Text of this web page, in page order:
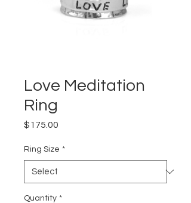
Love Meditation
Ring
$175.00
Ring Size *
Quantity *